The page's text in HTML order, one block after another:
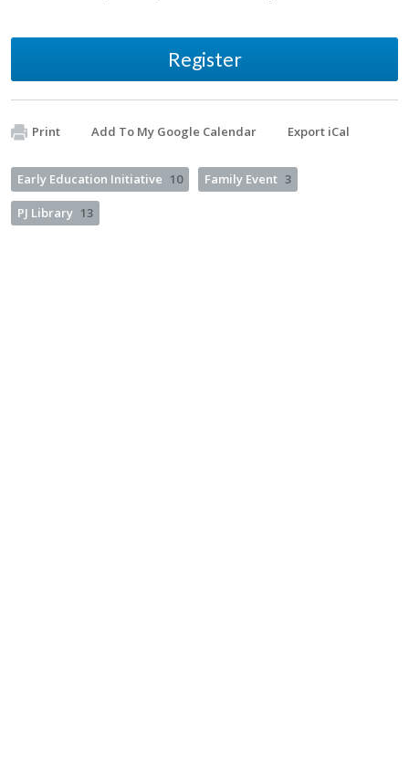
Register
Print Add To My Google Calendar Export iCal
Early Education Initiative 10 Family Event 3
PJ Library 13